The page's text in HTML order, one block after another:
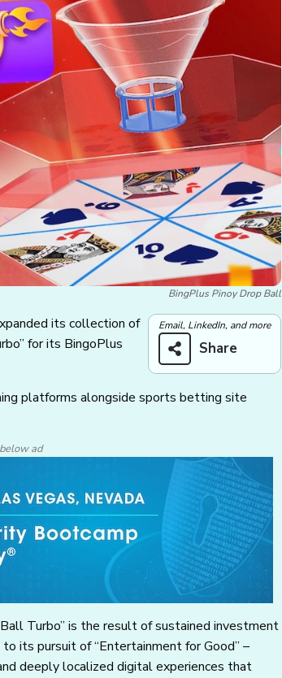
BingPlus Pinoy Drop Ball
Email, LinkedIn, and more
Share
its collection of
for its BingoPlus
platforms alongside sports betting site
ad
Turbo” is the result of sustained investment
its pursuit of “Entertainment for Good” –
deeply localized digital experiences that